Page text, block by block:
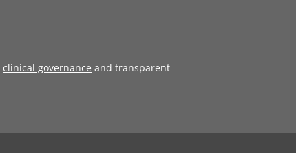
clinical governance and transparent